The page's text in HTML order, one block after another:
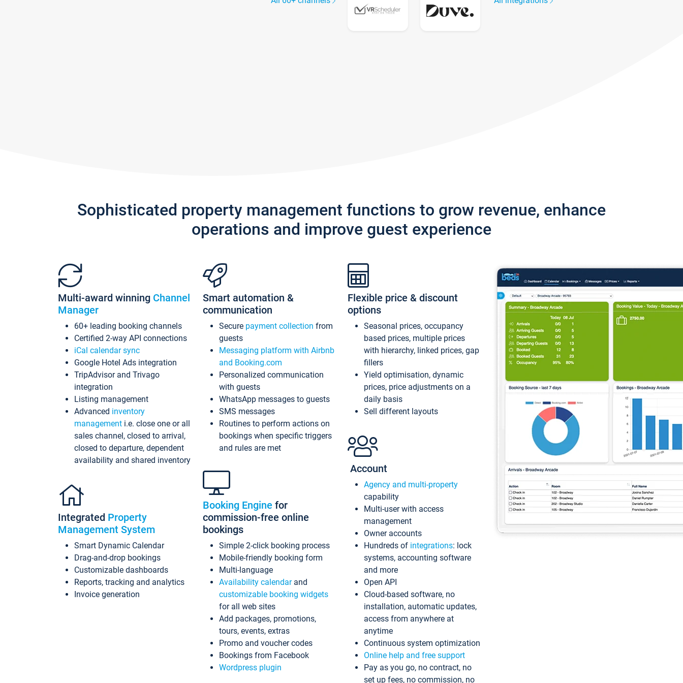
Sophisticated property management functions to grow revenue, enhance
operations and improve guest experience
Multi-award winning Channel
Manager
60+ leading booking channels
Certified 2-way API connections
iCal calendar sync
Google Hotel Ads integration
TripAdvisor and Trivago
integration
Listing management
Advanced inventory
management i.e. close one or all
sales channel, closed to arrival,
closed to departure, dependent
availability and shared inventory
Integrated Property
Management System
Smart Dynamic Calendar
Drag-and-drop bookings
Customizable dashboards
Reports, tracking and analytics
Invoice generation
Smart automation &
communication
Secure payment collection from
guests
Messaging platform with Airbnb
and Booking.com
Personalized communication
with guests
WhatsApp messages to guests
SMS messages
Routines to perform actions on
bookings when specific triggers
and rules are met
Booking Engine for
commission-free online
bookings
Simple 2-click booking process
Mobile-friendly booking form
Multi-language
Availability calendarand
customizable booking widgets
for all web sites
Add packages, promotions,
tours, events, extras
Promo and voucher codes
Bookings from Facebook
Wordpress plugin
Flexible price & discount
options
Seasonal prices, occupancy
based prices, multiple prices
with hierarchy, linked prices, gap
fillers
Yield optimisation, dynamic
prices, price adjustments on a
daily basis
Sell different layouts
Account
Agency and multi-property
capability
Multi-user with access
management
Owner accounts
Hundreds of integrations: lock
systems, accounting software
and more
Open API
Cloud-based software, no
installation, automatic updates,
access from anywhere at
anytime
Continuous system optimization
Online help and free support
Pay as you go, no contract, no
set up fees, no commission, no